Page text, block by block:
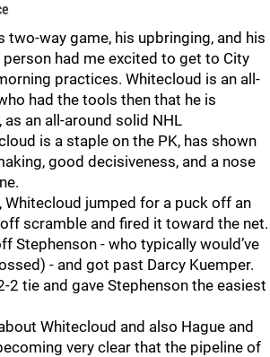
two-way game, his upbringing, and his
had me excited to get to City
practices. Whitecloud is an all-
had the tools then that he is
an all-around solid NHL
is a staple on the PK, has shown
good decisiveness, and a nose
Whitecloud jumped for a puck off an
scramble and fired it toward the net.
Stephenson - who typically would’ve
- and got past Darcy Kuemper.
2 tie and gave Stephenson the easiest
Whitecloud and also Hague and
very clear that the pipeline of